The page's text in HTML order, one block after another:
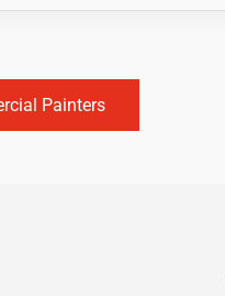
Painters